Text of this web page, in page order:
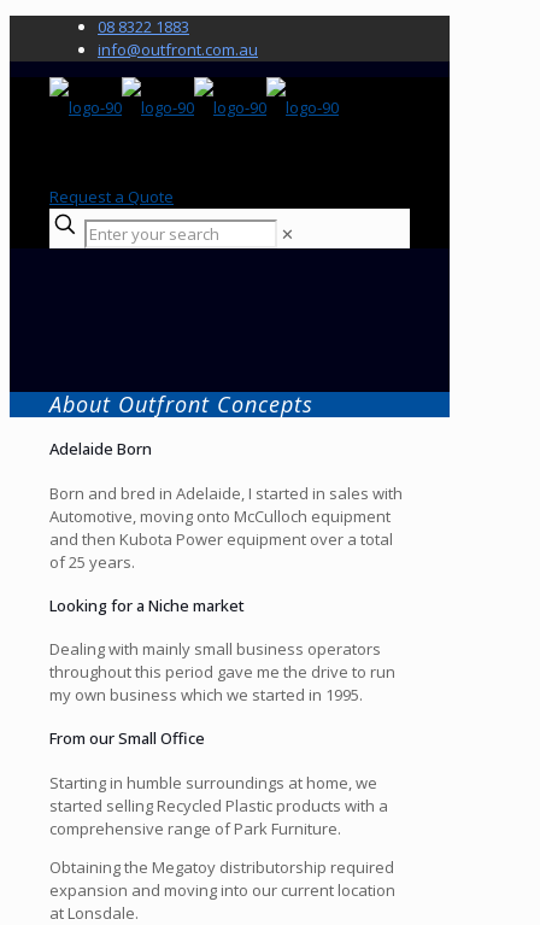
08 8322 1883
info@outfront.com.au
Request a Quote
✕
About Outfront Concepts
Adelaide Born
Born and bred in Adelaide, I started in sales with
Automotive, moving onto McCulloch equipment
and then Kubota Power equipment over a total
of 25 years.
Looking for a Niche market
Dealing with mainly small business operators
throughout this period gave me the drive to run
my own business which we started in 1995.
From our Small Office
Starting in humble surroundings at home, we
started selling Recycled Plastic products with a
comprehensive range of Park Furniture.
Obtaining the Megatoy distributorship required
expansion and moving into our current location
at Lonsdale.